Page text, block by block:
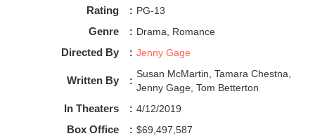
Rating : PG-13
Genre : Drama, Romance
Directed By : Jenny Gage
Written By :
Susan McMartin, Tamara Chestna,
Jenny Gage, Tom Betterton
In Theaters : 4/12/2019
Box Office : $69,497,587